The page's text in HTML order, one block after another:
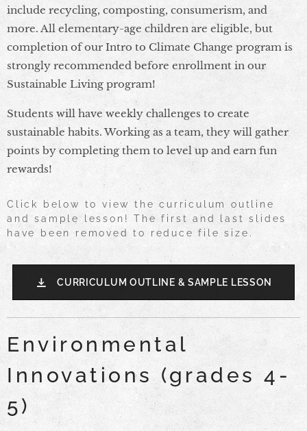
include recycling, composting, consumerism, and
more. All elementary-age children are eligible, but
completion of our Intro to Climate Change program is
strongly recommended before enrollment in our
Sustainable Living program!
Students will have weekly challenges to create
sustainable habits. Working as a team, they will gather
points by completing them to level up and earn fun
rewards!
Click below to view the curriculum outline
and sample lesson! The first and last slides
have been removed to reduce file size.
CURRICULUM OUTLINE & SAMPLE LESSON
Environmental
Innovations (grades 4-
5)